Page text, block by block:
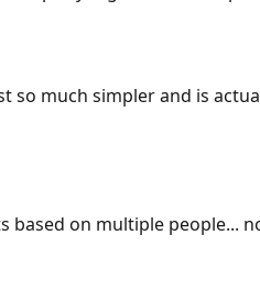
much simpler and is
on multiple people...